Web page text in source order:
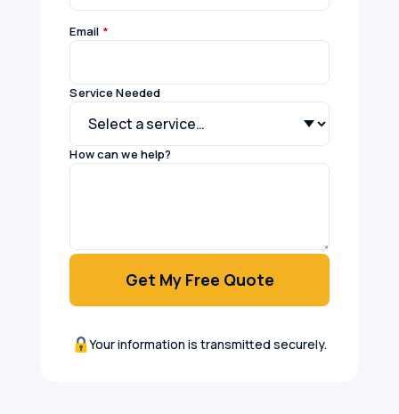
Email *
Service Needed
How can we help?
Get My Free Quote
Your information is transmitted securely.